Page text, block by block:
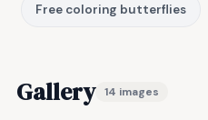
Free coloring butterflies
Gallery 14 images